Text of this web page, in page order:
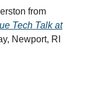
from
Tech Talk at
Newport, RI